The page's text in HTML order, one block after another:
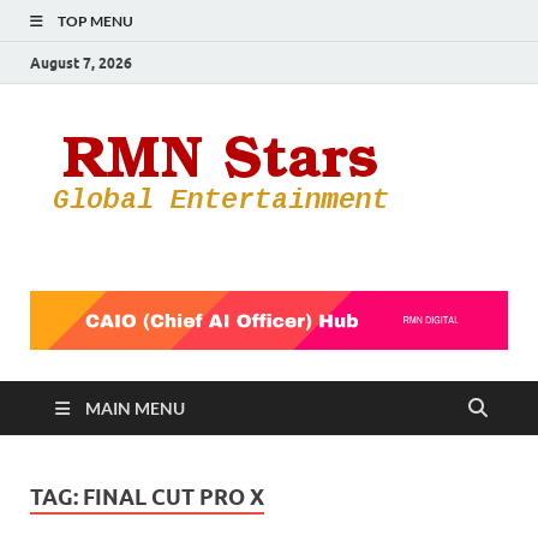
TOP MENU
August 7, 2026
MAIN MENU
TAG: FINAL CUT PRO X